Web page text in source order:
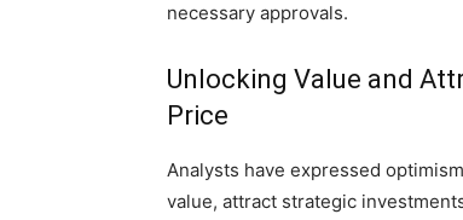
necessary approvals.
Unlocking Value and
Price
Analysts have expressed
value, attract strategic